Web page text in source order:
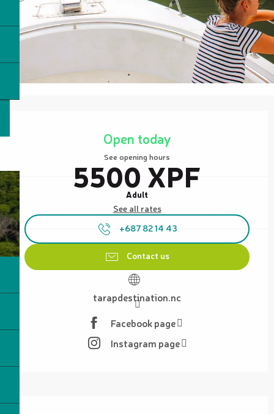
Open today
See opening hours
5500 XPF
Adult
See all rates
+687 82 14 43
Contact us
tarapdestination.nc
Facebook page
Instagram page
Description